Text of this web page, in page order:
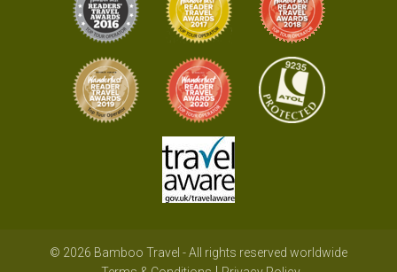
© 2026 Bamboo Travel - All rights reserved worldwide